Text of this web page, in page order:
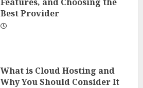
Best Provider
What is Cloud Hosting and
Why You Should Consider It